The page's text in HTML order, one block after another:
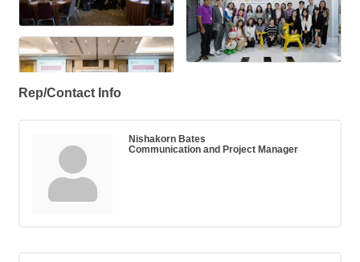
Rep/Contact Info
Nishakorn Bates
Communication and Project Manager